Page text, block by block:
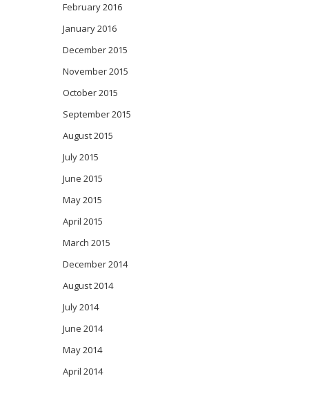
February 2016
January 2016
December 2015
November 2015
October 2015
September 2015
August 2015
July 2015
June 2015
May 2015
April 2015
March 2015
December 2014
August 2014
July 2014
June 2014
May 2014
April 2014